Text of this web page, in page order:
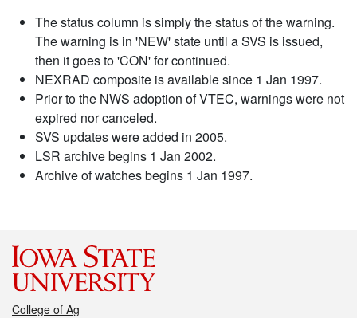
The status column is simply the status of the warning.
The warning is in 'NEW' state until a SVS is issued,
then it goes to 'CON' for continued.
NEXRAD composite is available since 1 Jan 1997.
Prior to the NWS adoption of VTEC, warnings were not
expired nor canceled.
SVS updates were added in 2005.
LSR archive begins 1 Jan 2002.
Archive of watches begins 1 Jan 1997.
College of Ag